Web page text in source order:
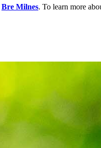
Bre Milnes. To learn more